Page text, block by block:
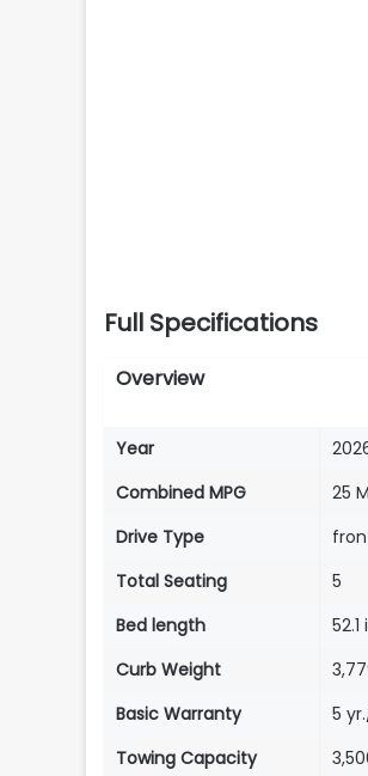
Full Specifications
Overview
Year
Combined MPG
25
Drive Type
Total Seating
5
Bed length
52.1
Curb Weight
Basic Warranty
5
Towing Capacity